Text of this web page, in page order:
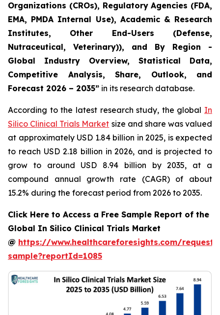
Organizations (CROs), Regulatory Agencies (FDA,
EMA, PMDA Internal Use), Academic & Research
Institutes, Other End-Users (Defense,
Nutraceutical, Veterinary)), and By Region -
Global Industry Overview, Statistical Data,
Competitive Analysis, Share, Outlook, and
Forecast 2026 – 2035” in its research database.
According to the latest research study, the global In
Silico Clinical Trials Market size and share was valued
at approximately USD 1.84 billion in 2025, is expected
to reach USD 2.18 billion in 2026, and is projected to
grow to around USD 8.94 billion by 2035, at a
compound annual growth rate (CAGR) of about
15.2% during the forecast period from 2026 to 2035.
Click Here to Access a Free Sample Report of the
Global In Silico Clinical Trials Market
@ https://www.healthcareforesights.com/request-
sample?reportId=1085